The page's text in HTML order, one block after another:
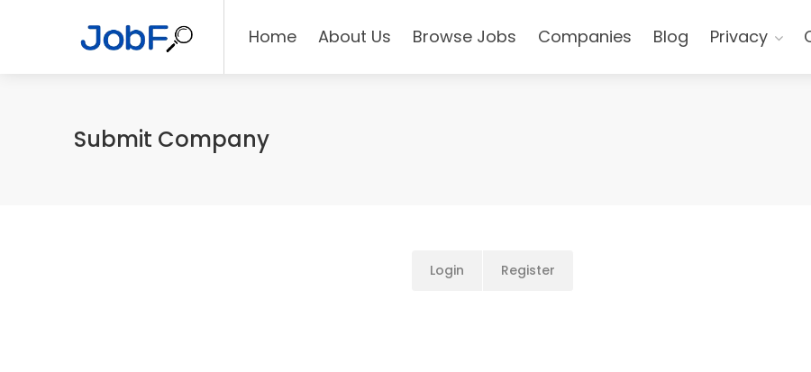
Home About Us Browse Jobs Companies Blog Privacy
Submit Company
Login Register